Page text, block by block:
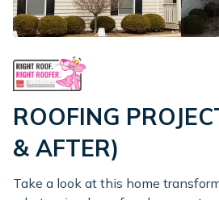
ROOFING
& AFTER)
Take a look at this home